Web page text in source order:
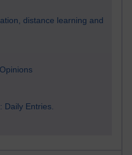
distance learning and
Daily Entries.